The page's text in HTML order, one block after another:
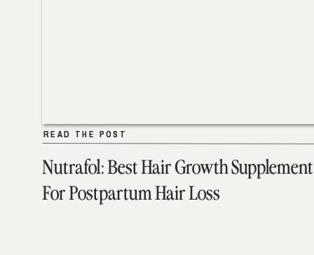
Nutrafol: Best Hair Growth Supplement
For Postpartum Hair Loss
READ THE POST
READ THE POST